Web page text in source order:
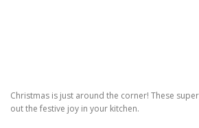
Christmas is just around the corner! These
out the festive joy in your kitchen.